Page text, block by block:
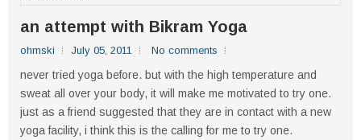
an attempt with Bikram Yoga
ohmski July 05, 2011 No comments
never tried yoga before. but with the high temperature and
sweat all over your body, it will make me motivated to try one.
just as a friend suggested that they are in contact with a new
yoga facility, i think this is the calling for me to try one.